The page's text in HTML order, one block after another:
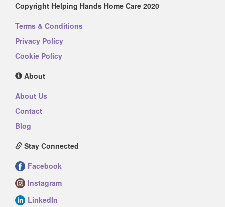
Copyright Helping Hands Home Care 2020
Terms & Conditions
Privacy Policy
Cookie Policy
About
About Us
Contact
Blog
Stay Connected
Facebook
Instagram
LinkedIn